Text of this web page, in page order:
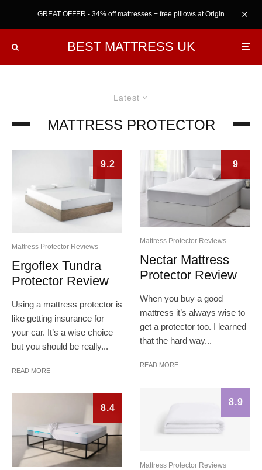
GREAT OFFER - 34% off mattresses + free pillows at Origin
BEST MATTRESS UK
Latest
MATTRESS PROTECTOR
9.2
Mattress Protector Reviews
Ergoflex Tundra
Protector Review
Using a mattress protector is
like getting insurance for
your car. It’s a wise choice
but you should be really...
READ MORE
8.4
9
Mattress Protector Reviews
Nectar Mattress
Protector Review
When you buy a good
mattress it’s always wise to
get a protector too. I learned
that the hard way...
READ MORE
8.9
Mattress Protector Reviews